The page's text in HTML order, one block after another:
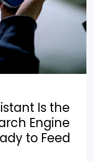
Is the
Engine
to Feed